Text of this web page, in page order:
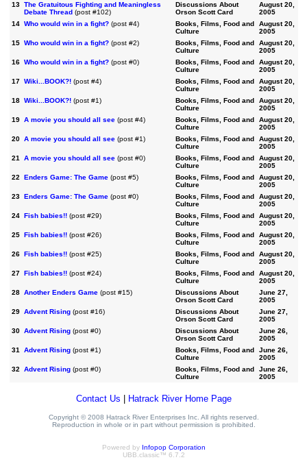
13 The Gratuitous Fighting and Meaningless
Debate Thread(post #102)
Discussions About
Orson Scott Card
August 20,
2005
14 Who would win in a fight?(post #4)
Books, Films, Food and
Culture
August 20,
2005
15 Who would win in a fight?(post #2)
Books, Films, Food and
Culture
August 20,
2005
16 Who would win in a fight?(post #0)
Books, Films, Food and
Culture
August 20,
2005
17 Wiki...BOOK?!(post #4)
Books, Films, Food and
Culture
August 20,
2005
18 Wiki...BOOK?!(post #1)
Books, Films, Food and
Culture
August 20,
2005
19 A movie you should all see(post #4)
Books, Films, Food and
Culture
August 20,
2005
20 A movie you should all see(post #1)
Books, Films, Food and
Culture
August 20,
2005
21
A movie you should all see(post #0)
Books, Films, Food and
Culture
August 20,
2005
22
Enders Game: The Game(post #5)
Books, Films, Food and
Culture
August 20,
2005
23 Enders Game: The Game(post #0)
Books, Films, Food and
Culture
August 20,
2005
24 Fish babies!!(post #29)
Books, Films, Food and
Culture
August 20,
2005
25 Fish babies!!(post #26)
Books, Films, Food and
Culture
August 20,
2005
26 Fish babies!!(post #25)
Books, Films, Food and
Culture
August 20,
2005
27 Fish babies!!(post #24)
Books, Films, Food and
Culture
August 20,
2005
28 Another Enders Game(post #15)
Discussions About
Orson Scott Card
June 27,
2005
29 Advent Rising(post #16)
Discussions About
Orson Scott Card
June 27,
2005
30 Advent Rising(post #0)
Discussions About
Orson Scott Card
June 26,
2005
31
Advent Rising(post #1)
Books, Films, Food and
Culture
June 26,
2005
32
Advent Rising(post #0)
Books, Films, Food and
Culture
June 26,
2005
Contact Us Hatrack River Home Page
Copyright © 2008 Hatrack River Enterprises Inc. All rights reserved.
Reproduction in whole or in part without permission is prohibited.
Powered by Infopop Corporation
UBB.classic™ 6.7.2